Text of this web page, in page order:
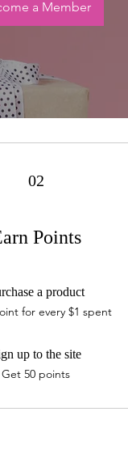
a Member
02
Points
a product
for every $1 spent
up to the site
Get 50 points